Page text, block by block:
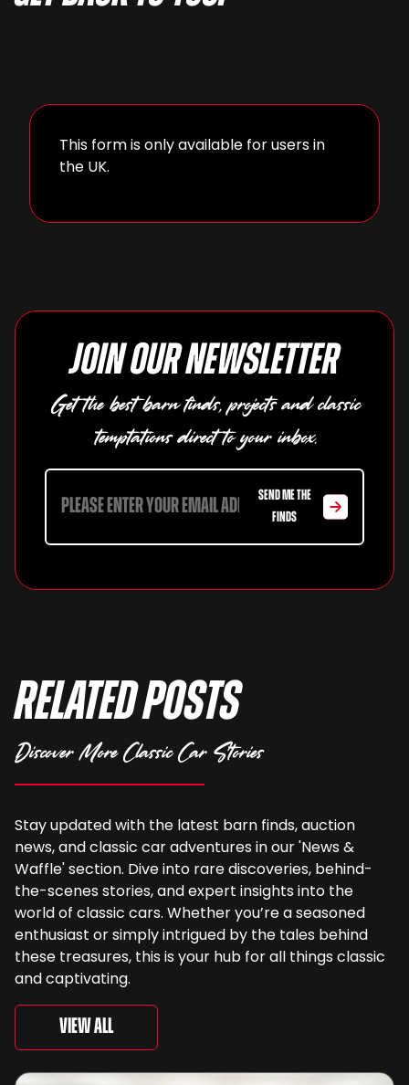
This form is only available for users in
the UK.
Join our newsletter
Get the best barn finds, projects and classic
temptations direct to your inbox.
SEND ME THE
FINDS
Related Posts
Discover More Classic Car Stories
Stay updated with the latest barn finds, auction
news, and classic car adventures in our 'News &
Waffle' section. Dive into rare discoveries, behind-
the-scenes stories, and expert insights into the
world of classic cars. Whether you’re a seasoned
enthusiast or simply intrigued by the tales behind
these treasures, this is your hub for all things classic
and captivating.
View All